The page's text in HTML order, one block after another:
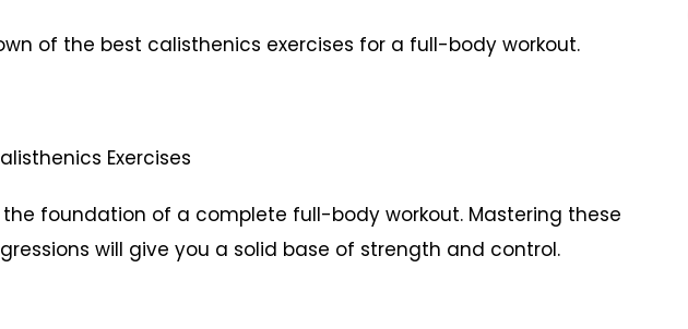
of the best calisthenics exercises for a full-body workout.
Exercises
the foundation of a complete full-body workout. Mastering these
will give you a solid base of strength and control.